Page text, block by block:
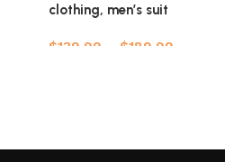
clothing, men’s suit
$139.99 $189.99